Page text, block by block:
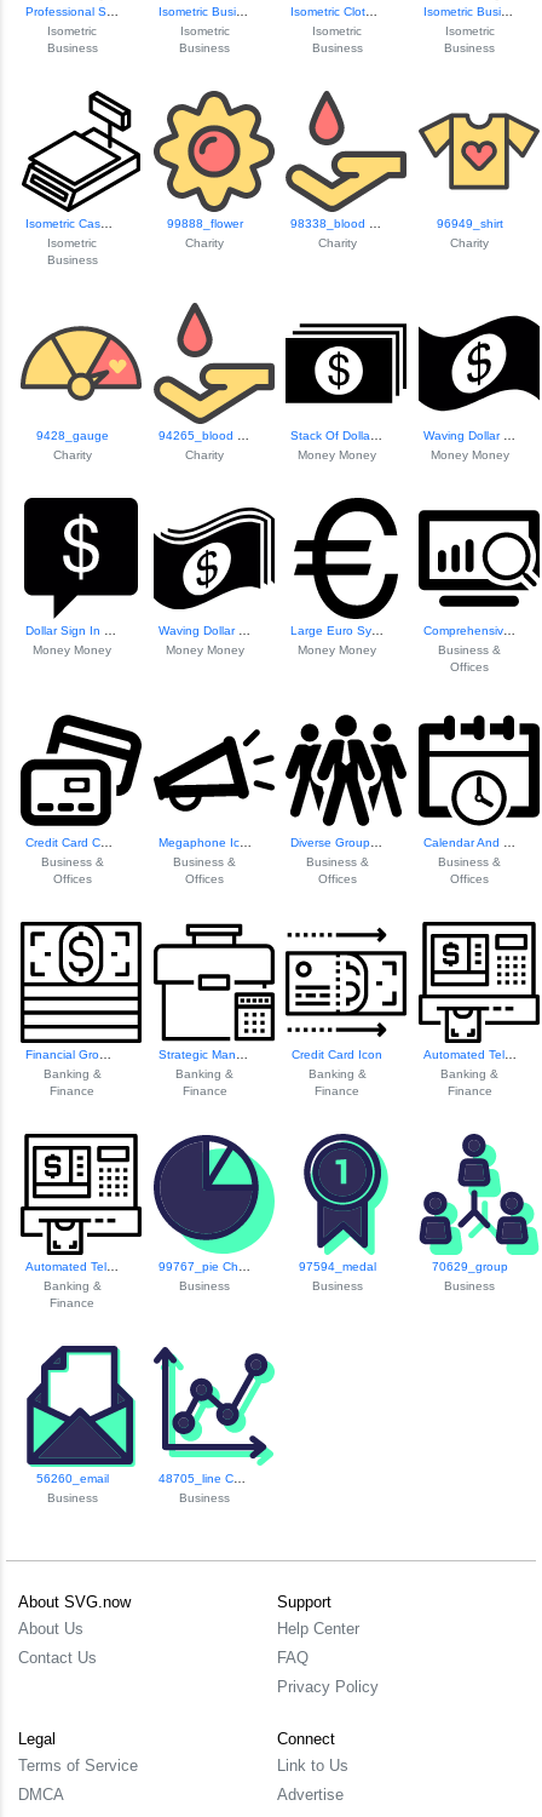
Isometric
Business
Isometric Busines...
Isometric
Business
Isometric
Business
Isometric Busines...
Isometric
Business
Isometric
Business
99888_flower
Charity
Charity
96949_shirt
Charity
9428_gauge
Charity
Charity
Money Money
Money Money
Money Money
Money Money
Money Money
Comprehensive Cha...
Business &
Offices
Business &
Offices
Megaphone Icon
Business &
Offices
Business &
Offices
Business &
Offices
Banking &
Finance
Banking &
Finance
Credit Card Icon
Banking &
Finance
Automated Teller ...
Banking &
Finance
Banking &
Finance
Business
97594_medal
Business
70629_group
Business
56260_email
Business
48705_line Chart
Business
About SVG.now
About Us
Contact Us
Support
Help Center
FAQ
Privacy Policy
Legal
Terms of Service
DMCA
Connect
Link to Us
Advertise